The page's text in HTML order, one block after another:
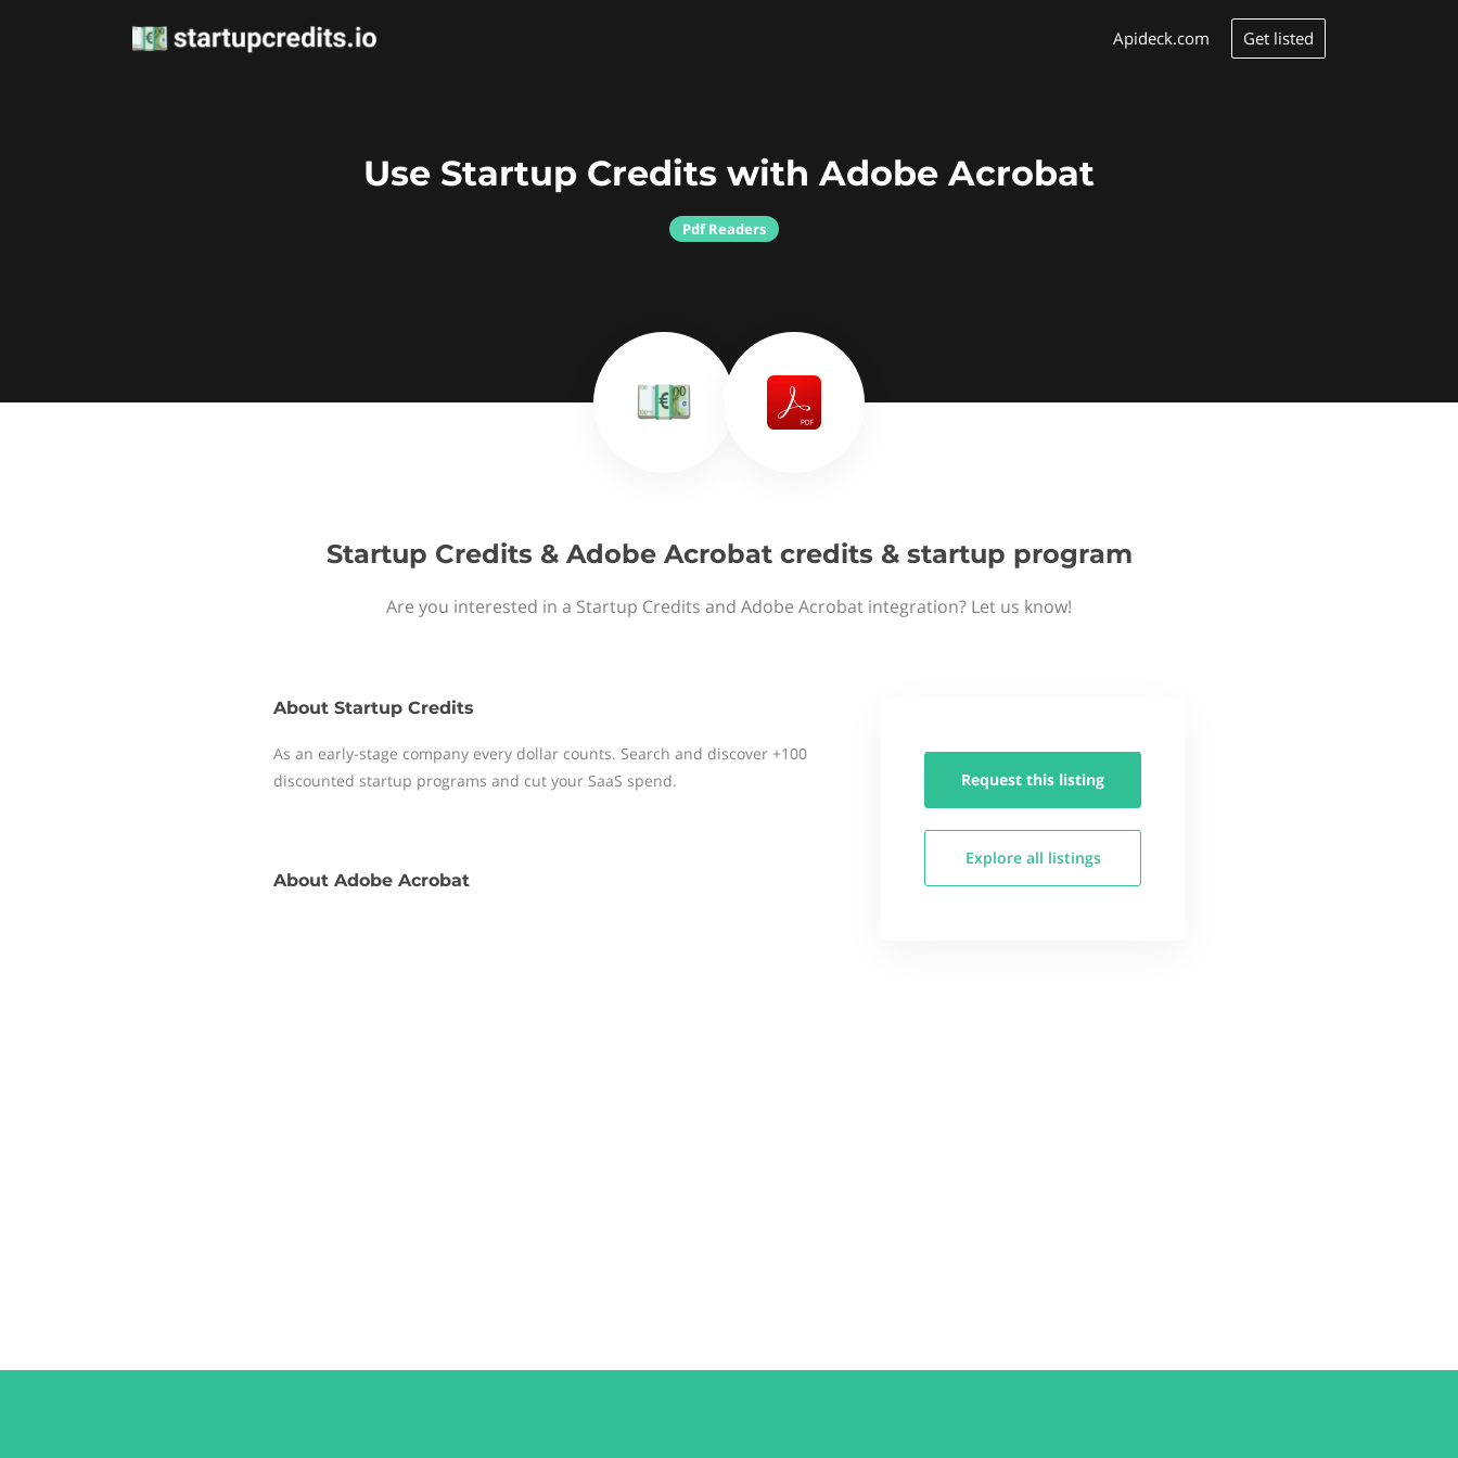
Apideck.com Get listed
Use Startup Credits with Adobe Acrobat
Pdf Readers
Startup Credits & Adobe Acrobat credits & startup program
Are you interested in a Startup Credits and Adobe Acrobat integration? Let us know!
About Startup Credits
As an early-stage company every dollar counts. Search and discover +100
discounted startup programs and cut your SaaS spend.
About Adobe Acrobat
Request this listing
Explore all listings